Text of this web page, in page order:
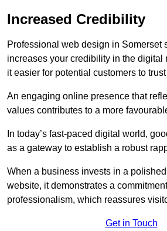
Increased Credibility
Professional web design in Somerset
increases your credibility in the digital
it easier for potential customers to
An engaging online presence that
values contributes to a more
In today’s fast-paced digital world,
as a gateway to establish a robust
When a business invests in a
website, it demonstrates a
professionalism, which reassures
Get in Touch